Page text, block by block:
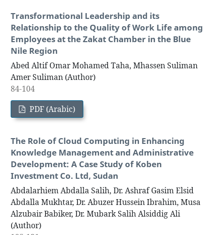
Transformational Leadership and its
Relationship to the Quality of Work Life among
Employees at the Zakat Chamber in the Blue
Nile Region
Abed Altif Omar Mohamed Taha, Mhassen Suliman
Amer Suliman (Author)
84-104
PDF (Arabic)
The Role of Cloud Computing in Enhancing
Knowledge Management and Administrative
Development: A Case Study of Koben
Investment Co. Ltd, Sudan
Abdalarhiem Abdalla Salih, Dr. Ashraf Gasim Elsid
Abdalla Mukhtar, Dr. Abuzer Hussein Ibrahim, Musa
Alzubair Babiker, Dr. Mubark Salih Alsiddig Ali
(Author)